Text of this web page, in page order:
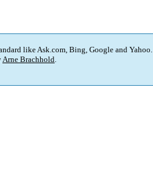
like Ask.com, Bing, Google and Yahoo.
Arne Brachhold.